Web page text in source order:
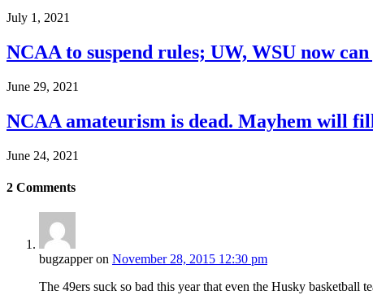
July 1, 2021
NCAA to suspend rules; UW, WSU now
June 29, 2021
NCAA amateurism is dead. Mayhem will
June 24, 2021
2 Comments
bugzapperon November 28, 2015 12:30 pm
The 49ers suck so bad this year that even the Husky basketball